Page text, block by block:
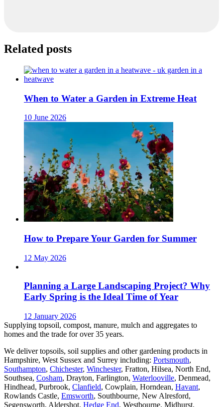
Related posts
When to Water a Garden in Extreme Heat
10 June 2026
How to Prepare Your Garden for Summer
12 May 2026
Planning a Large Landscaping Project? Why
Early Spring is the Ideal Time of Year
12 January 2026
Supplying topsoil, compost, manure, mulch and aggregates to
homes and the trade for over 35 years.
We deliver topsoils, soil supplies and other gardening products in
Hampshire, West Sussex and Surrey including: Portsmouth,
Southampton, Chichester, Winchester, Fratton, Hilsea, North End,
Southsea, Cosham, Drayton, Farlington, Waterlooville, Denmead,
Hindhead, Purbrook, Clanfield, Cowplain, Horndean, Havant,
Rowlands Castle, Emsworth, Southbourne, New Alresford,
Segensworth, Aldershot, Hedge End, Westbourne, Midhurst,